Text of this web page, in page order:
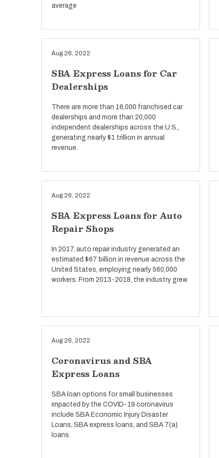
average
Aug 26, 2022
SBA Express Loans for Car
Dealerships
There are more than 16,000 franchised car
dealerships and more than 20,000
independent dealerships across the U.S.,
generating nearly $1 trillion in annual
revenue.
Aug 26, 2022
SBA Express Loans for Auto
Repair Shops
In 2017, auto repair industry generated an
estimated $67 billion in revenue across the
United States, employing nearly 560,000
workers. From 2013-2018, the industry grew
Aug 26, 2022
Coronavirus and SBA
Express Loans
SBA loan options for small businesses
impacted by the COVID-19 coronavirus
include SBA Economic Injury Disaster
Loans, SBA express loans, and SBA 7(a)
loans.